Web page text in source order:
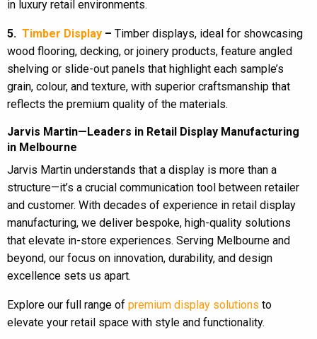
in luxury retail environments.
5. Timber Display – Timber displays, ideal for showcasing
wood flooring, decking, or joinery products, feature angled
shelving or slide-out panels that highlight each sample’s
grain, colour, and texture, with superior craftsmanship that
reflects the premium quality of the materials.
Jarvis Martin—Leaders in Retail Display Manufacturing
in Melbourne
Jarvis Martin understands that a display is more than a
structure—it’s a crucial communication tool between retailer
and customer. With decades of experience in retail display
manufacturing, we deliver bespoke, high-quality solutions
that elevate in-store experiences. Serving Melbourne and
beyond, our focus on innovation, durability, and design
excellence sets us apart.
Explore our full range of premium display solutions to
elevate your retail space with style and functionality.